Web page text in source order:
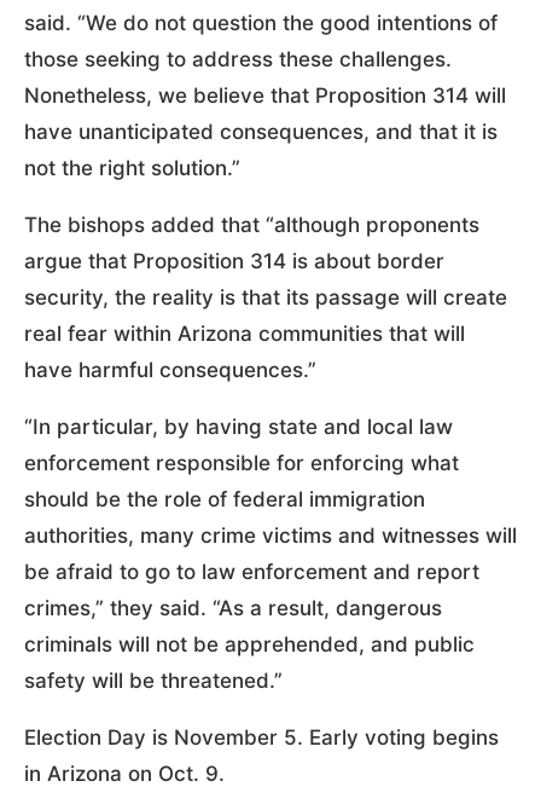
said. “We do not question the good intentions of
those seeking to address these challenges.
Nonetheless, we believe that Proposition 314 will
have unanticipated consequences, and that it is
not the right solution.”
The bishops added that “although proponents
argue that Proposition 314 is about border
security, the reality is that its passage will create
real fear within Arizona communities that will
have harmful consequences.”
“In particular, by having state and local law
enforcement responsible for enforcing what
should be the role of federal immigration
authorities, many crime victims and witnesses will
be afraid to go to law enforcement and report
crimes,” they said. “As a result, dangerous
criminals will not be apprehended, and public
safety will be threatened.”
Election Day is November 5. Early voting begins
in Arizona on Oct. 9.